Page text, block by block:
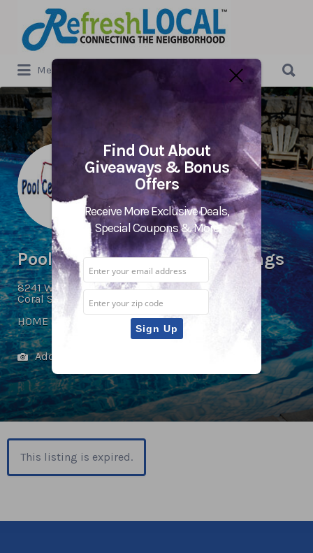
Search
for:
Menu
for:
Pool Centers USA Coral Springs
8241 W. Atlantic Blvd.,
Coral Springs, FL 33071
HOME IMPROVEMENT
Add Photos
This listing is expired.
Find Out About
Giveaways & Bonus
Offers
Receive More Exclusive Deals,
Special Coupons & More